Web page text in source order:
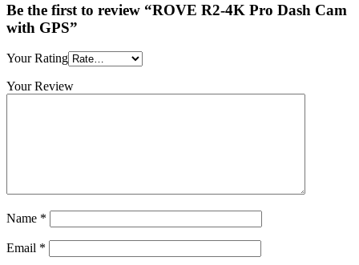
Be the first to review “ROVE R2-4K Pro Dash Cam
with GPS”
Your Rating
Your Review
Name *
Email *